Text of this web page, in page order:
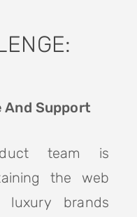
And Support
team is
the web
luxury brands